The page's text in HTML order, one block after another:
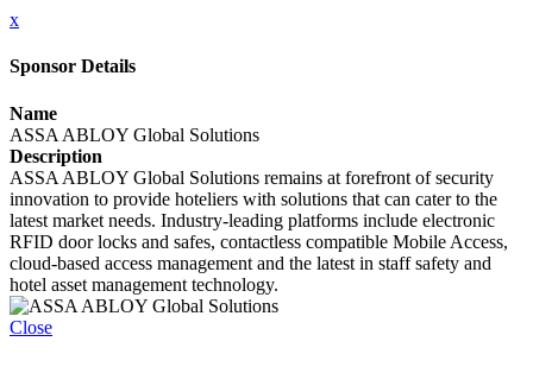
x
Sponsor Details
Name
ASSA ABLOY Global Solutions
Description
ASSA ABLOY Global Solutions remains at forefront of security
innovation to provide hoteliers with solutions that can cater to the
latest market needs. Industry-leading platforms include electronic
RFID door locks and safes, contactless compatible Mobile Access,
cloud-based access management and the latest in staff safety and
hotel asset management technology.
Close